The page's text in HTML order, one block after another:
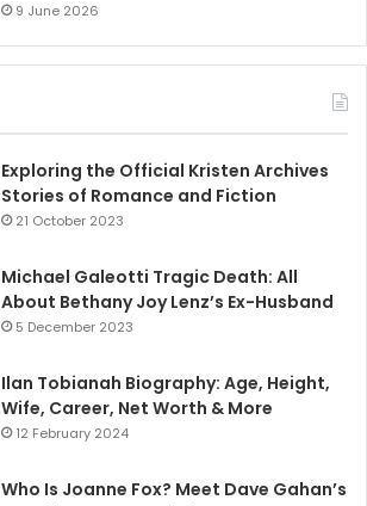
9 June 2026
Exploring the Official Kristen Archives
Stories of Romance and Fiction
21 October 2023
Michael Galeotti Tragic Death: All
About Bethany Joy Lenz’s Ex-Husband
5 December 2023
Ilan Tobianah Biography: Age, Height,
Wife, Career, Net Worth & More
12 February 2024
Who Is Joanne Fox? Meet Dave Gahan’s